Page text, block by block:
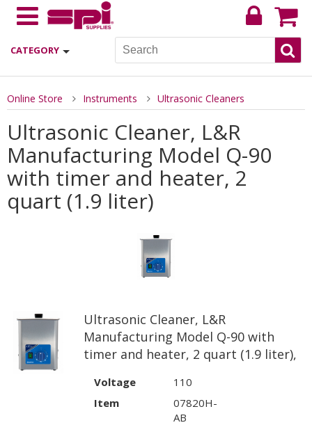
CATEGORY
Online Store Instruments Ultrasonic Cleaners
Ultrasonic Cleaner, L&R
Manufacturing Model Q-90
with timer and heater, 2
quart (1.9 liter)
Ultrasonic Cleaner, L&R
Manufacturing Model Q-90 with
timer and heater, 2 quart (1.9 liter),
Voltage
110
Item
07820H-
AB